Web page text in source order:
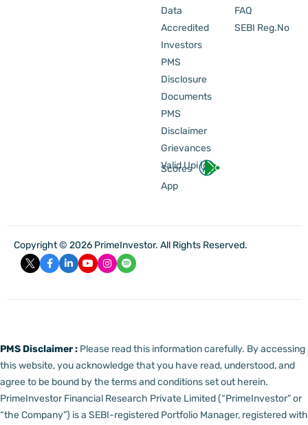
Data
Accredited
Investors
PMS
Disclosure
Documents
PMS
Disclaimer
Grievances
Valid Upi Id
Scores
App
FAQ
SEBI Reg.No
Copyright © 2026 PrimeInvestor. All Rights Reserved.
PMS Disclaimer : Please read this information carefully. By accessing
this website, you acknowledge that you have read, understood, and
agree to be bound by the terms and conditions set out herein.
PrimeInvestor Financial Research Private Limited (“PrimeInvestor” or
“the Company”) is a SEBI-registered Portfolio Manager, registered with